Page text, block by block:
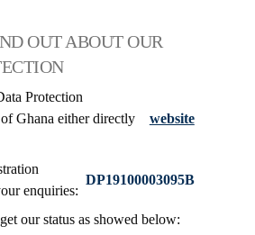
OUT ABOUT OUR
Protection
Ghana either directly
website
enquiries:
DP19100003095B
our status as showed below: